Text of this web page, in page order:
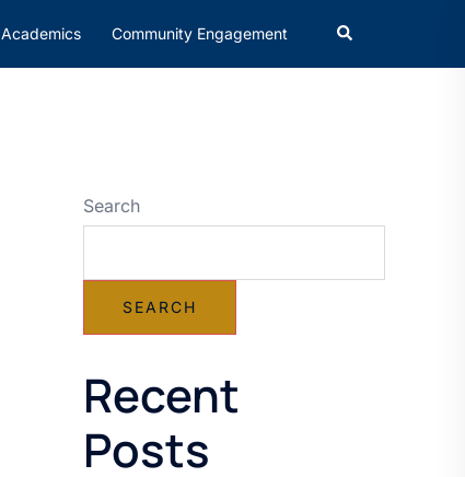
Academics Community Engagement
Search
SEARCH
Recent
Posts